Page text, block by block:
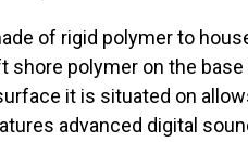
of rigid polymer to
polymer on the
it is situated on
advanced digital